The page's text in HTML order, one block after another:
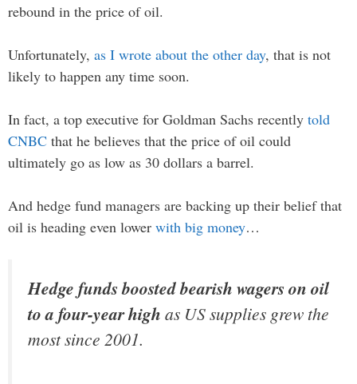
rebound in the price of oil.
Unfortunately, as I wrote about the other day, that is not
likely to happen any time soon.
In fact, a top executive for Goldman Sachs recently told
CNBC that he believes that the price of oil could
ultimately go as low as 30 dollars a barrel.
And hedge fund managers are backing up their belief that
oil is heading even lower with big money…
Hedge funds boosted bearish wagers on oil
to a four-year high as US supplies grew the
most since 2001.